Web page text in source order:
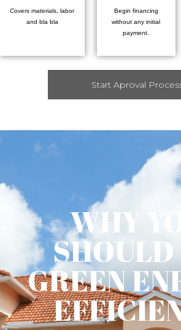
Covers materials, labor
and bla bla
Begin financing
without any initial
payment.
Start Aproval
WHY
SHOULD
GREEN